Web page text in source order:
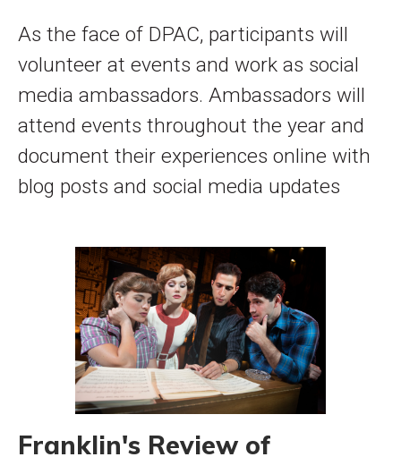
As the face of DPAC, participants will
volunteer at events and work as social
media ambassadors. Ambassadors will
attend events throughout the year and
document their experiences online with
blog posts and social media updates
Franklin's Review of